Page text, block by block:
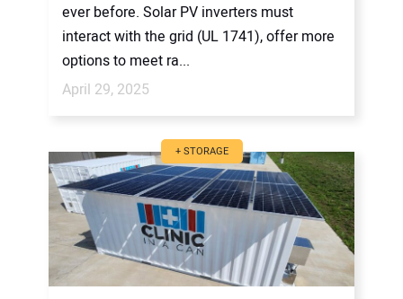
ever before. Solar PV inverters must
interact with the grid (UL 1741), offer more
options to meet ra...
April 29, 2025
+ STORAGE